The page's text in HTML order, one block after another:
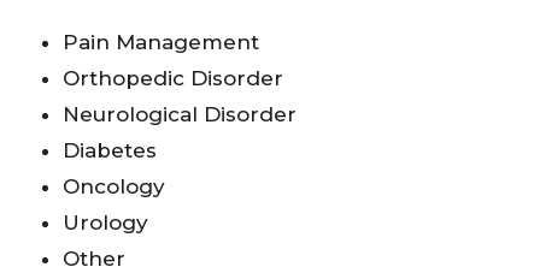
Pain Management
Orthopedic Disorder
Neurological Disorder
Diabetes
Oncology
Urology
Other